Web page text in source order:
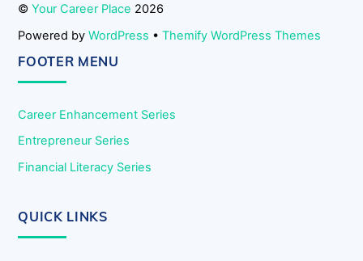
©Your Career Place 2026
Powered byWordPress •Themify WordPress Themes
FOOTER MENU
Career Enhancement Series
Entrepreneur Series
Financial Literacy Series
QUICK LINKS